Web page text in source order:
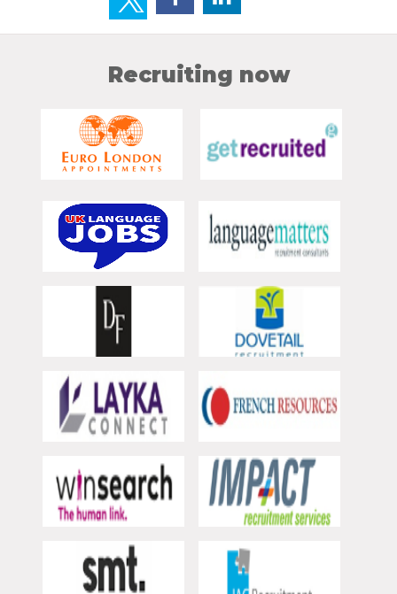
Recruiting now